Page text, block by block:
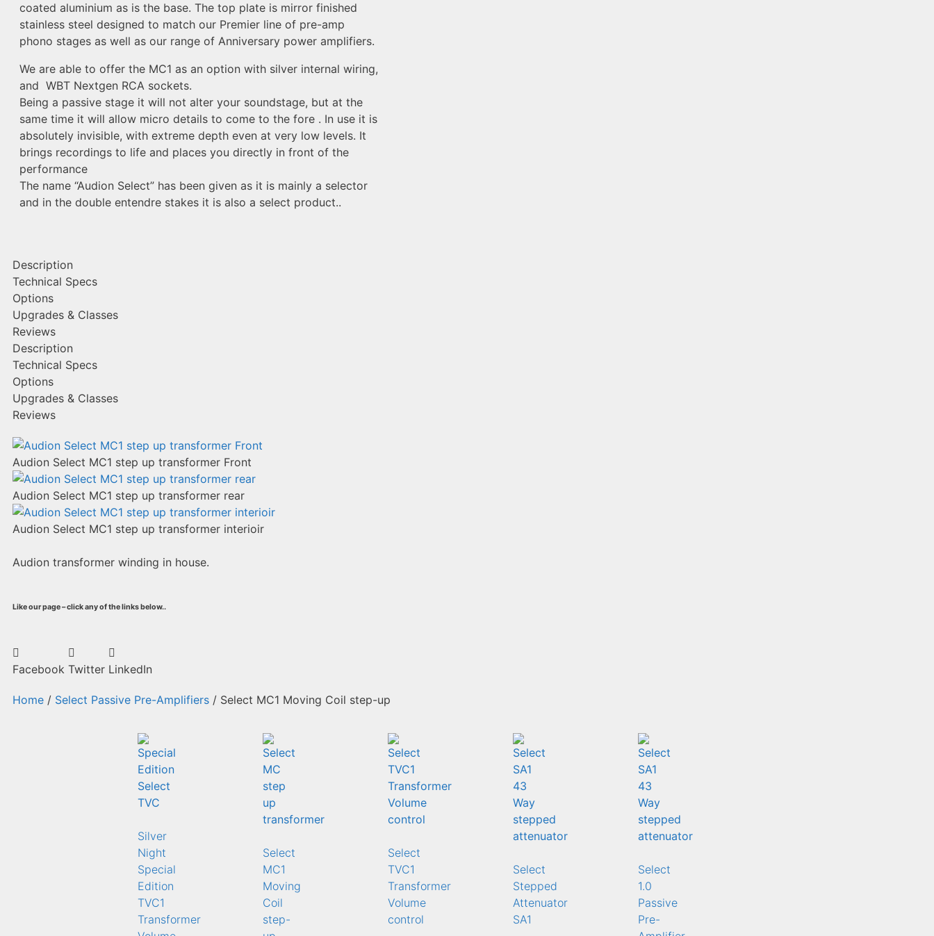
coated aluminium as is the base. The top plate is mirror finished
stainless steel designed to match our Premier line of pre-amp
phono stages as well as our range of Anniversary power amplifiers.
We are able to offer the MC1 as an option with silver internal wiring,
and WBT Nextgen RCA sockets.
Being a passive stage it will not alter your soundstage, but at the
same time it will allow micro details to come to the fore . In use it is
absolutely invisible, with extreme depth even at very low levels. It
brings recordings to life and places you directly in front of the
performance
The name “Audion Select” has been given as it is mainly a selector
and in the double entendre stakes it is also a select product..
Description
Technical Specs
Options
Upgrades & Classes
Reviews
Description
Technical Specs
Options
Upgrades & Classes
Reviews
Audion Select MC1 step up transformer Front
Audion Select MC1 step up transformer rear
Audion Select MC1 step up transformer interioir
Audion transformer winding in house.
Like our page – click any of the links below..
Facebook Twitter LinkedIn
Home / Select Passive Pre-Amplifiers / Select MC1 Moving Coil step-up
Silver
Night
Special
Edition
TVC1
Transformer
Select
MC1
Moving
Coil
step-
Select
TVC1
Transformer
Volume
control
Select
Stepped
Attenuator
SA1
Select
1.0
Passive
Pre-